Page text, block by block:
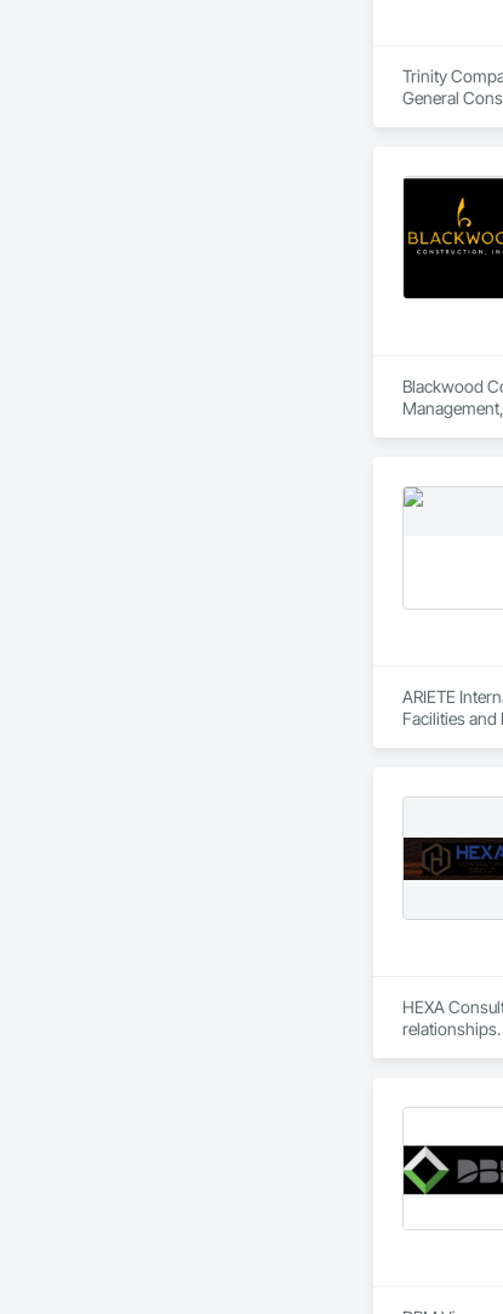
Trinity
General
Blackwood
ARIETE
Facilities
HEXA
We have
We look